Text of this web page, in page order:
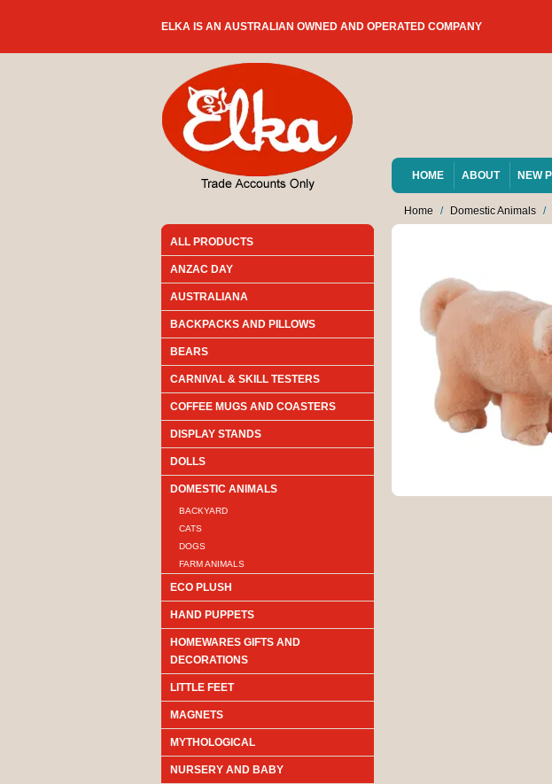
ELKA IS AN AUSTRALIAN OWNED AND OPERATED COMPANY
HOME ABOUT NEW
Home / Domestic Animals /
ALL PRODUCTS
ANZAC DAY
AUSTRALIANA
BACKPACKS AND PILLOWS
BEARS
CARNIVAL & SKILL TESTERS
COFFEE MUGS AND COASTERS
DISPLAY STANDS
DOLLS
DOMESTIC ANIMALS
BACKYARD
CATS
DOGS
FARM ANIMALS
ECO PLUSH
HAND PUPPETS
HOMEWARES GIFTS AND
DECORATIONS
LITTLE FEET
MAGNETS
MYTHOLOGICAL
NURSERY AND BABY